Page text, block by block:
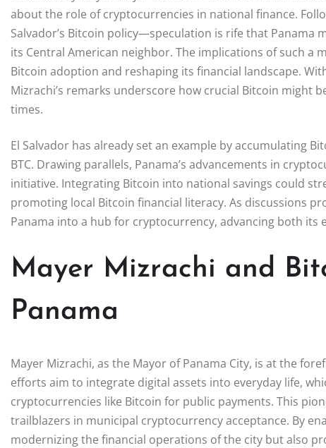
about the role of cryptocurrencies in national finance.
Salvador’s Bitcoin policy—speculation is rife that
its Central American neighbor. The implications of such a
Bitcoin adoption and reshaping its financial landscape.
Mizrachi’s remarks underscore how crucial Bitcoin might
times.
El Salvador has already set an example by accumulating
BTC. Drawing parallels, Panama’s advancements in
initiative. Integrating Bitcoin into national savings could
promoting local Bitcoin financial literacy. As discussions
Panama into a hub for cryptocurrency, advancing both its
Mayer Mizrachi and
Panama
Mayer Mizrachi, as the Mayor of Panama City, is at the
efforts aim to integrate digital assets into everyday life,
cryptocurrencies like Bitcoin for public payments. This
trailblazers in municipal cryptocurrency acceptance. By
modernizing the financial operations of the city but also